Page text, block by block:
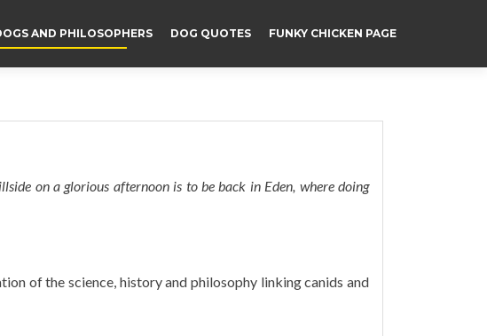
AND PHILOSOPHERS DOG QUOTES FUNKY CHICKEN PAGE
on a glorious afternoon is to be back in Eden, where doing
of the science, history and philosophy linking canids and